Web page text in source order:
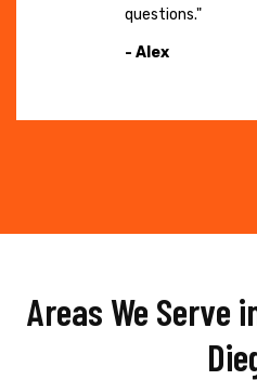
questions."
- Alex
Areas We Serve